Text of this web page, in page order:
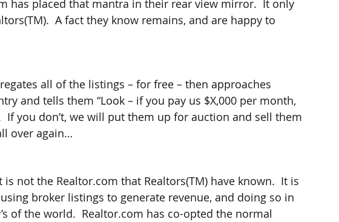
has placed that mantra in their rear view mirror.  It only
A fact they know remains, and are happy to
all of the listings – for free – then approaches
and tells them “Look – if you pay us $X,000 per month,
If you don’t, we will put them up for auction and sell them
over again…
not the Realtor.com that Realtors(TM) have known.  It is
broker listings to generate revenue, and doing so in
of the world.  Realtor.com has co-opted the normal